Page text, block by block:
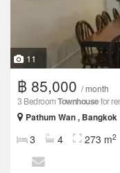
11
฿ 85,000 / month
3 BedroomTownhousefor
Pathum Wan , Bangkok
3 4 273 m2